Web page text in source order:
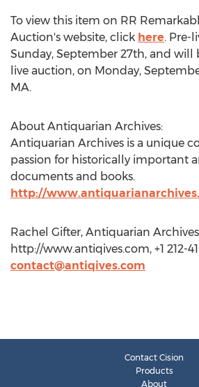
To view this item on RR
Auction's website, click here. Pre-
Sunday, September 27th, and
live auction, on Monday,
MA.
About Antiquarian Archives:
Antiquarian Archives is a unique
passion for historically important
documents and books.
http://
Rachel Gifter, Antiquarian
http://www.antiqives.com, +1 212-
contact@antiqives.com
Contact Cision
Products
About